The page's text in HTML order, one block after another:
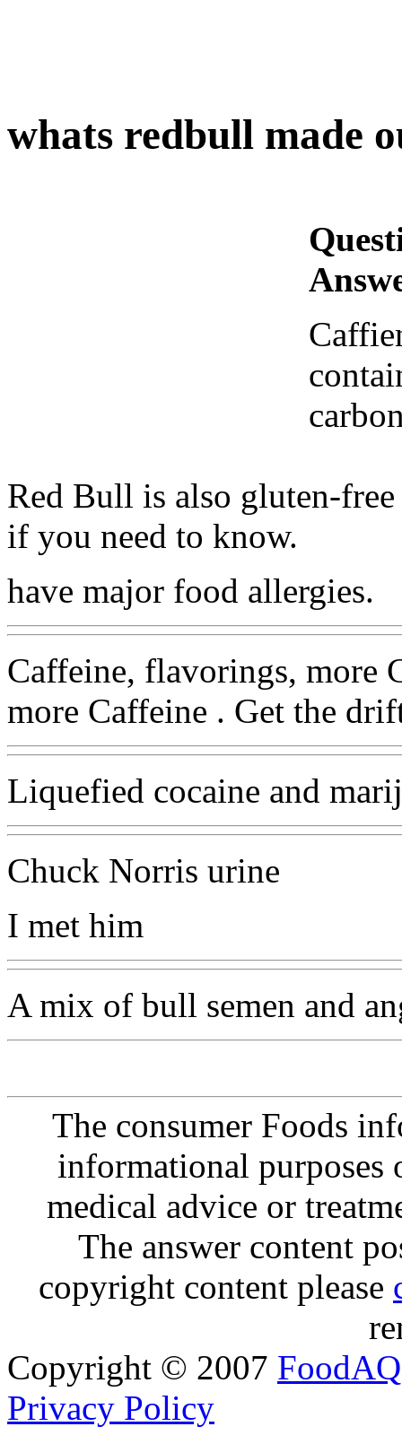
whats redbull made
Red Bull is also gluten-
if you need to know.
have major food allergies.
Caffeine, flavorings, more
more Caffeine . Get the
Liquefied cocaine and
Chuck Norris urine
I met him
A mix of bull semen and
The consumer Foods
informational purposes
medical advice or
The answer content
copyright content please
Copyright © 2007 FoodAQ
Privacy Policy